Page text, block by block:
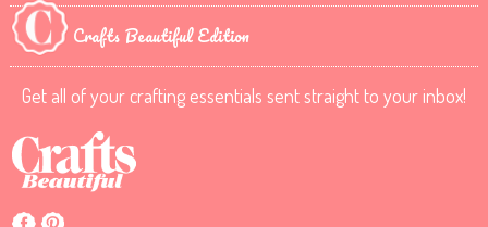
Crafts Beautiful Edition
Get all of your crafting essentials sent straight to your inbox!